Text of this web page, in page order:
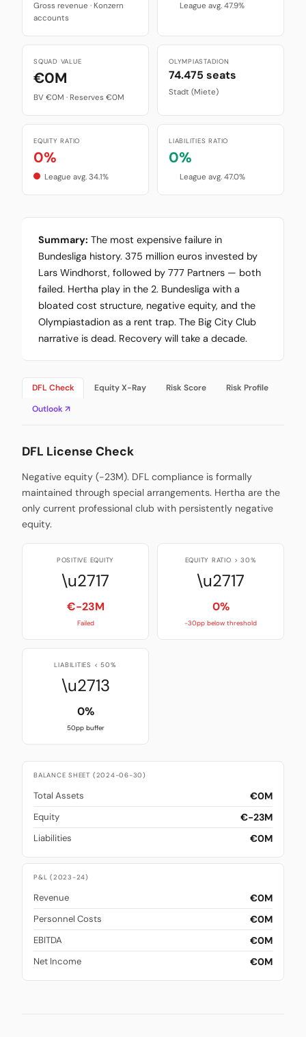
Gross revenue · Konzern
accounts
League avg. 47.9%
SQUAD VALUE
€0M
BV €0M · Reserves €0M
OLYMPIASTADION
74.475 seats
Stadt (Miete)
EQUITY RATIO
0%
League avg. 34.1%
LIABILITIES RATIO
0%
League avg. 47.0%
Summary: The most expensive failure in
Bundesliga history. 375 million euros invested by
Lars Windhorst, followed by 777 Partners — both
failed. Hertha play in the 2. Bundesliga with a
bloated cost structure, negative equity, and the
Olympiastadion as a rent trap. The Big City Club
narrative is dead. Recovery will take a decade.
DFL Check Equity X-Ray Risk Score
Risk Profile
Outlook ↗
DFL License Check
Negative equity (-23M). DFL compliance is formally
maintained through special arrangements. Hertha are the
only current professional club with persistently negative
equity.
POSITIVE EQUITY
\u2717
€-23M
Failed
EQUITY RATIO > 30%
\u2717
0%
-30pp below threshold
LIABILITIES < 50%
\u2713
0%
50pp buffer
BALANCE SHEET (2024-06-30)
Total Assets €0M
Equity €-23M
Liabilities €0M
P&L (2023-24)
Revenue €0M
Personnel Costs €0M
EBITDA €0M
Net Income €0M